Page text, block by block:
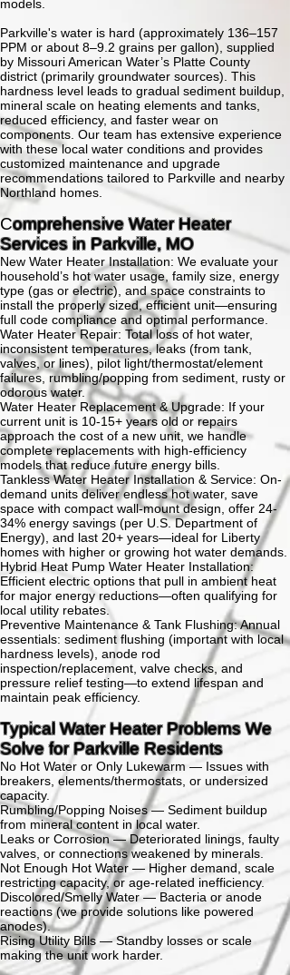
models.
Parkville's water is hard (approximately 136–157
PPM or about 8–9.2 grains per gallon), supplied
by Missouri American Water’s Platte County
district (primarily groundwater sources). This
hardness level leads to gradual sediment buildup,
mineral scale on heating elements and tanks,
reduced efficiency, and faster wear on
components. Our team has extensive experience
with these local water conditions and provides
customized maintenance and upgrade
recommendations tailored to Parkville and nearby
Northland homes.
Comprehensive Water Heater
Services in Parkville, MO
New Water Heater Installation: We evaluate your
household’s hot water usage, family size, energy
type (gas or electric), and space constraints to
install the properly sized, efficient unit—ensuring
full code compliance and optimal performance.
Water Heater Repair: Total loss of hot water,
inconsistent temperatures, leaks (from tank,
valves, or lines), pilot light/thermostat/element
failures, rumbling/popping from sediment, rusty or
odorous water.
Water Heater Replacement & Upgrade: If your
current unit is 10-15+ years old or repairs
approach the cost of a new unit, we handle
complete replacements with high-efficiency
models that reduce future energy bills.
Tankless Water Heater Installation & Service: On-
demand units deliver endless hot water, save
space with compact wall-mount design, offer 24-
34% energy savings (per U.S. Department of
Energy), and last 20+ years—ideal for Liberty
homes with higher or growing hot water demands.
Hybrid Heat Pump Water Heater Installation:
Efficient electric options that pull in ambient heat
for major energy reductions—often qualifying for
local utility rebates.
Preventive Maintenance & Tank Flushing:Annual
essentials: sediment flushing (important with local
hardness levels), anode rod
inspection/replacement, valve checks, and
pressure relief testing—to extend lifespan and
maintain peak efficiency.
Typical Water Heater Problems We
Solve for Parkville Residents
No Hot Water or Only Lukewarm — Issues with
breakers, elements/thermostats, or undersized
capacity.
Rumbling/Popping Noises — Sediment buildup
from mineral content in local water.
Leaks or Corrosion —Deteriorated linings, faulty
valves, or connections weakened by minerals.
Not Enough Hot Water — Higher demand, scale
restricting capacity, or age-related inefficiency.
Discolored/Smelly Water — Bacteria or anode
reactions (we provide solutions like powered
anodes).
Rising Utility Bills —Standby losses or scale
making the unit work harder.